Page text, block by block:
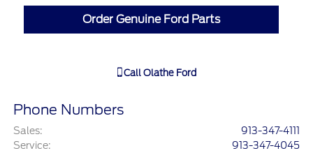
Order Genuine Ford Parts
Call Olathe Ford
Phone Numbers
Sales:
913-347-4111
Service:
913-347-4045